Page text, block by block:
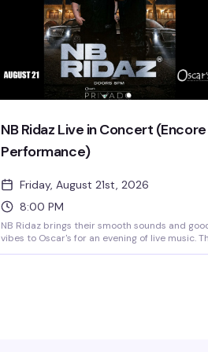
NB Ridaz Live in Concert (Encore
Performance)
Friday, August 21st, 2026
8:00 PM
NB Ridaz brings their smooth sounds and
vibes to Oscar's for an evening of live music.